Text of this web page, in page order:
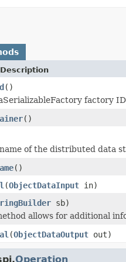
()
factory
()
of the distributed data
()
(ObjectDataInput in)
sb)
allows for additional
(ObjectDataOutput out)
Operation